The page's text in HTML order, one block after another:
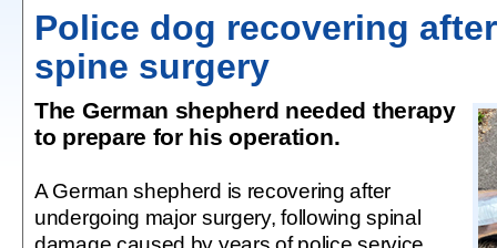
Police dog recovering
spine surgery
The German shepherd needed therapy
to prepare for his operation.
A German shepherd is recovering after
undergoing major surgery, following spinal